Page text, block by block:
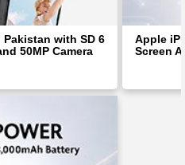
Pakistan with SD 6
50MP Camera
Apple
Screen